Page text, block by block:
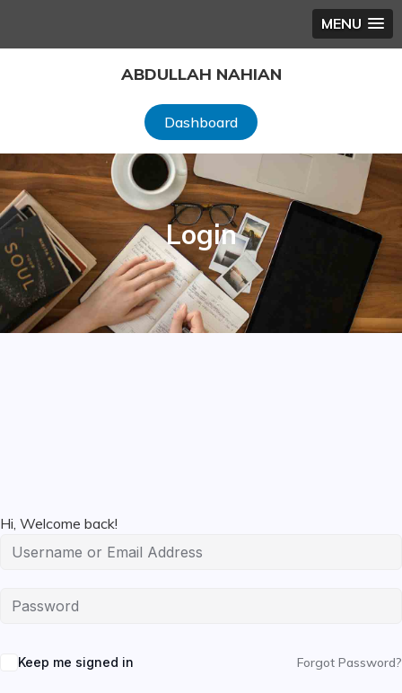
MENU
ABDULLAH NAHIAN
Dashboard
Login
Hi, Welcome back!
Keep me signed in Forgot Password?